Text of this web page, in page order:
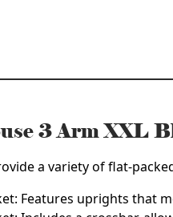
3 Arm XXL
a variety of flat-
: Features uprights that